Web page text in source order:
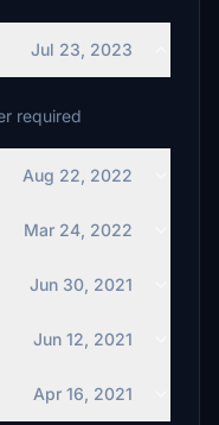
Jul 23, 2023
required
Aug 22, 2022
Mar 24, 2022
Jun 30, 2021
Jun 12, 2021
Apr 16, 2021